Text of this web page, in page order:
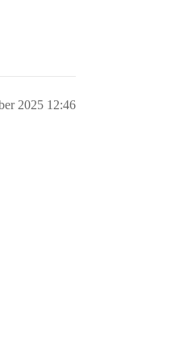
2025 12:46